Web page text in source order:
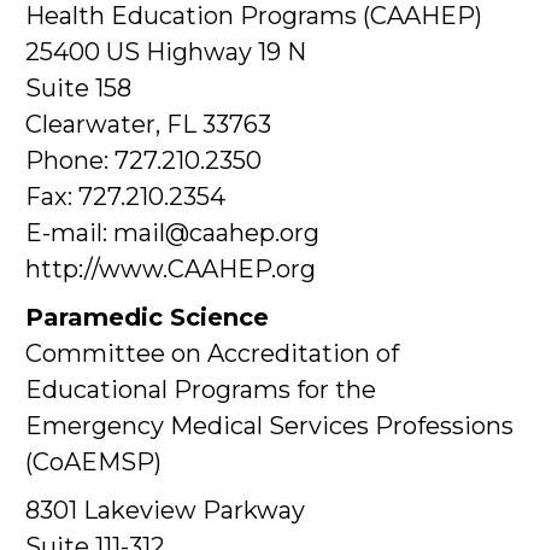
Health Education Programs (CAAHEP)
25400 US Highway 19 N
Suite 158
Clearwater, FL 33763
Phone: 727.210.2350
Fax: 727.210.2354
E-mail: mail@caahep.org
http://www.CAAHEP.org
Paramedic Science
Committee on Accreditation of
Educational Programs for the
Emergency Medical Services Professions
(CoAEMSP)
8301 Lakeview Parkway